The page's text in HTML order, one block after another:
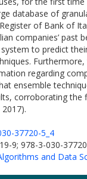
database of
of Bank of
companies’ past
to predict
regarding
ensemble
corroborating the
2017).
37720-5_4
9; 978-3-030-
and Data